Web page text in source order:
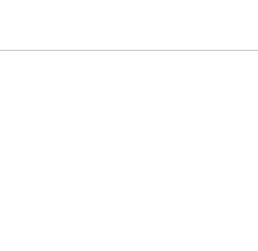
and interpretations, which she has